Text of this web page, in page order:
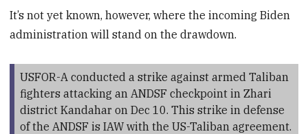
It’s not yet known, however, where the incoming Biden
administration will stand on the drawdown.
USFOR-A conducted a strike against armed Taliban
fighters attacking an ANDSF checkpoint in Zhari
district Kandahar on Dec 10. This strike in defense
of the ANDSF is IAW with the US-Taliban agreement.